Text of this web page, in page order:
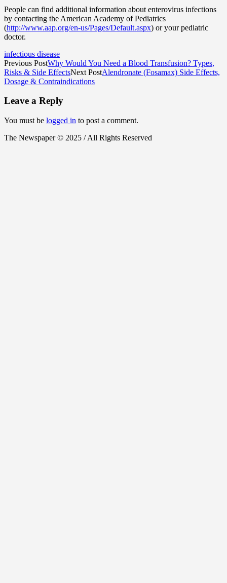
People can find additional information about enterovirus infections
by contacting the American Academy of Pediatrics
(http://www.aap.org/en-us/Pages/Default.aspx) or your pediatric
doctor.
infectious disease
Previous PostWhy Would You Need a Blood Transfusion? Types,
Risks & Side EffectsNext PostAlendronate (Fosamax) Side Effects,
Dosage & Contraindications
Leave a Reply
You must be logged in to post a comment.
The Newspaper © 2025 / All Rights Reserved